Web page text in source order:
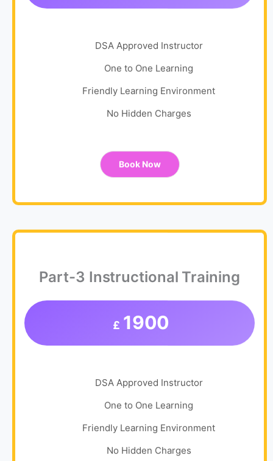
DSA Approved Instructor
One to One Learning
Friendly Learning Environment
No Hidden Charges
Book Now
Part-3 Instructional Training
£ 1900
DSA Approved Instructor
One to One Learning
Friendly Learning Environment
No Hidden Charges